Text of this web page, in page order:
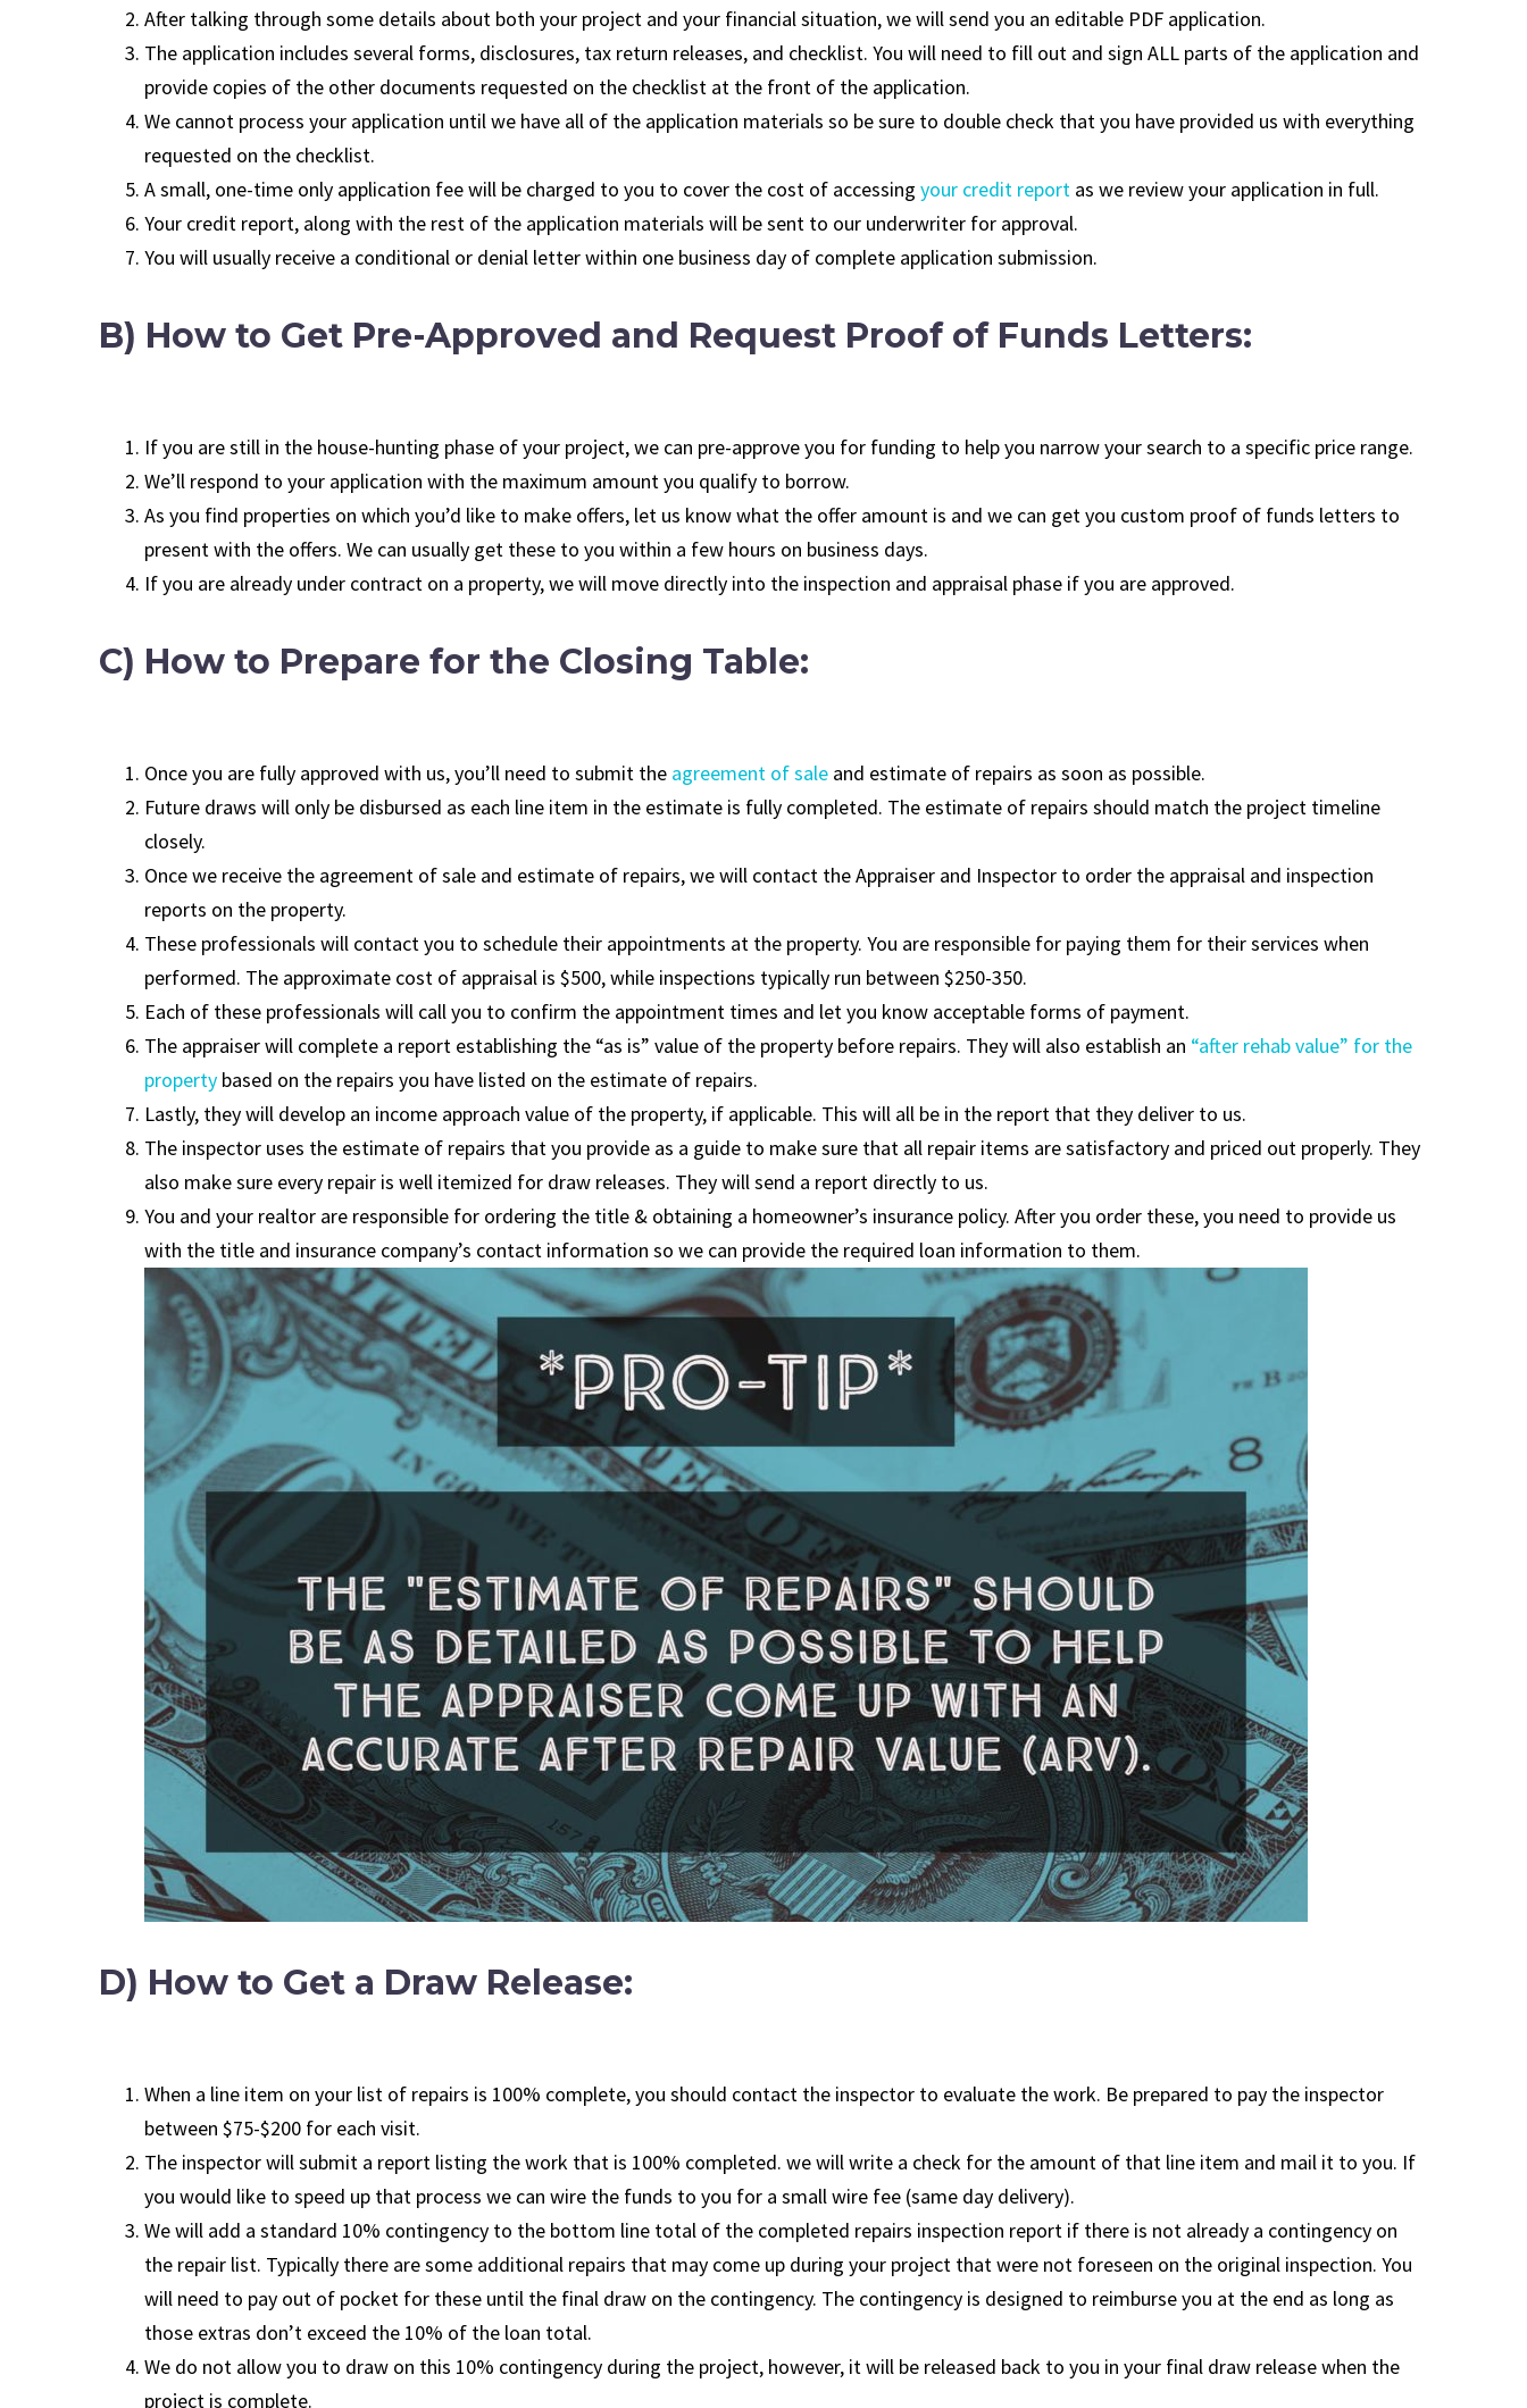
After talking through some details about both your project and your financial situation, we will send you an editable PDF application.
The application includes several forms, disclosures, tax return releases, and checklist. You will need to fill out and sign ALL parts of the application and
provide copies of the other documents requested on the checklist at the front of the application.
We cannot process your application until we have all of the application materials so be sure to double check that you have provided us with everything
requested on the checklist.
A small, one-time only application fee will be charged to you to cover the cost of accessing your credit report as we review your application in full.
Your credit report, along with the rest of the application materials will be sent to our underwriter for approval.
You will usually receive a conditional or denial letter within one business day of complete application submission.
B) How to Get Pre-Approved and Request Proof of Funds Letters:
If you are still in the house-hunting phase of your project, we can pre-approve you for funding to help you narrow your search to a specific price range.
We’ll respond to your application with the maximum amount you qualify to borrow.
As you find properties on which you’d like to make offers, let us know what the offer amount is and we can get you custom proof of funds letters to
present with the offers. We can usually get these to you within a few hours on business days.
If you are already under contract on a property, we will move directly into the inspection and appraisal phase if you are approved.
C) How to Prepare for the Closing Table:
Once you are fully approved with us, you’ll need to submit the agreement of sale and estimate of repairs as soon as possible.
Future draws will only be disbursed as each line item in the estimate is fully completed. The estimate of repairs should match the project timeline
closely.
Once we receive the agreement of sale and estimate of repairs, we will contact the Appraiser and Inspector to order the appraisal and inspection
reports on the property.
These professionals will contact you to schedule their appointments at the property. You are responsible for paying them for their services when
performed. The approximate cost of appraisal is $500, while inspections typically run between $250-350.
Each of these professionals will call you to confirm the appointment times and let you know acceptable forms of payment.
The appraiser will complete a report establishing the “as is” value of the property before repairs. They will also establish an “after rehab value” for the
property based on the repairs you have listed on the estimate of repairs.
Lastly, they will develop an income approach value of the property, if applicable. This will all be in the report that they deliver to us.
The inspector uses the estimate of repairs that you provide as a guide to make sure that all repair items are satisfactory and priced out properly. They
also make sure every repair is well itemized for draw releases. They will send a report directly to us.
You and your realtor are responsible for ordering the title & obtaining a homeowner’s insurance policy. After you order these, you need to provide us
with the title and insurance company’s contact information so we can provide the required loan information to them.
D) How to Get a Draw Release:
When a line item on your list of repairs is 100% complete, you should contact the inspector to evaluate the work. Be prepared to pay the inspector
between $75-$200 for each visit.
The inspector will submit a report listing the work that is 100% completed. we will write a check for the amount of that line item and mail it to you. If
you would like to speed up that process we can wire the funds to you for a small wire fee (same day delivery).
We will add a standard 10% contingency to the bottom line total of the completed repairs inspection report if there is not already a contingency on
the repair list. Typically there are some additional repairs that may come up during your project that were not foreseen on the original inspection. You
will need to pay out of pocket for these until the final draw on the contingency. The contingency is designed to reimburse you at the end as long as
those extras don’t exceed the 10% of the loan total.
We do not allow you to draw on this 10% contingency during the project, however, it will be released back to you in your final draw release when the
project is complete.